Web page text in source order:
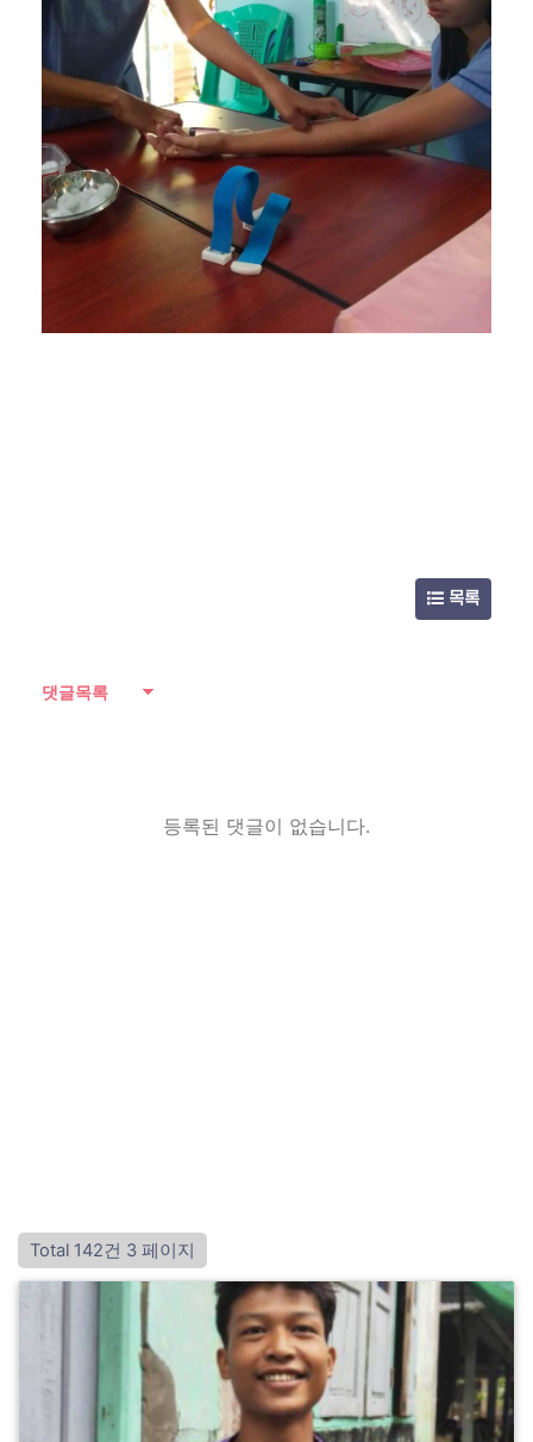
목록
댓글목록
등록된 댓글이 없습니다.
Total 142건 3 페이지